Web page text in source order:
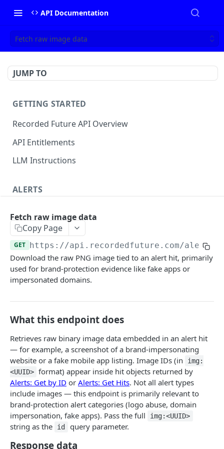
API Documentation
Fetch raw image data
JUMP TO
GETTING STARTED
Recorded Future API Overview
API Entitlements
LLM Instructions
ALERTS
Fetch alert by id
Fetch a flat collection of hits GET
Fetch raw image data GET
Search for alerts
Search for alert rules. GET
Update one or several alerts
Search & Management
Search for Playbook Alerts
Preview Playbook Alert
Update Playbook Alert
Available assignees
Enumerations
Domain Abuse
Detailed Domain Abuse alert data
Bulk Domain Abuse alert lookup
Screenshot related to Domain Abuse alert
Malicious Sites
Playbook Alerts: Malicious Sites Detail
Playbook Alerts: Malicious Sites Bulk
Playbook Alerts: Malicious Sites Screenshot
Playbook Alerts: Malicious Sites Create
Vulnerability
Detailed Vulnerability alert data
Bulk Vulnerability alert lookup
Data Leakage on Code Repository
Detailed Code Repository Data Leakage alert
Third Party Risk
Third Party Risk alert data
Fetch raw image data
Copy Page
GET https://api.recordedfuture.com/alert/
Download the raw PNG image tied to an alert hit, primarily
used for brand-protection evidence like fake apps or
impersonated domains.
What this endpoint does
Retrieves raw binary image data embedded in an alert hit
— for example, a screenshot of a brand-impersonating
website or a fake mobile app listing. Image IDs (in
img:
<UUID> format) appear inside hit objects returned by
Alerts: Get by ID or Alerts: Get Hits. Not all alert types
include images — this endpoint is primarily relevant to
brand-protection alert categories (logo abuse, domain
impersonation, fake apps). Pass the full
img:<UUID>
string as the id query parameter.
Response data